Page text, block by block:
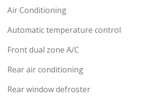
Air Conditioning
Automatic temperature control
Front dual zone A/C
Rear air conditioning
Rear window defroster